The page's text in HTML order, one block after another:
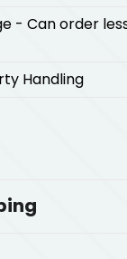
- Can order
Handling